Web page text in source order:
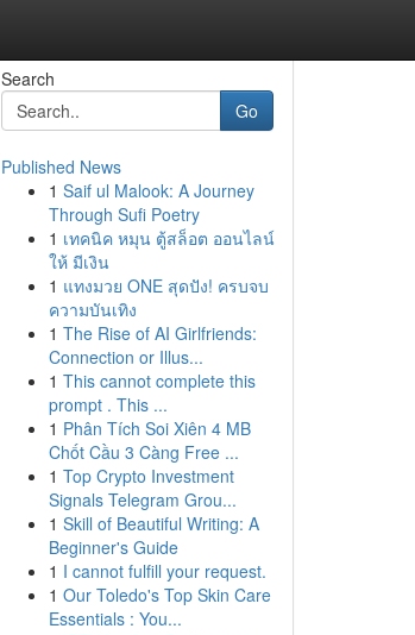
Search
Go
Published News
1 Saif ul Malook: A Journey
Through Sufi Poetry
1 เทคนิค หมุน ตู้สล็อต ออนไลน์
ให้ มีเงิน
1 แทงมวย ONE สุดปัง! ครบจบ
ความบันเทิง
1 The Rise of AI Girlfriends:
Connection or Illus...
1 This cannot complete this
prompt . This ...
1 Phân Tích Soi Xiên 4 MB
Chốt Cầu 3 Càng Free ...
1 Top Crypto Investment
Signals Telegram Grou...
1 Skill of Beautiful Writing: A
Beginner's Guide
1 I cannot fulfill your request.
1 Our Toledo's Top Skin Care
Essentials : You...